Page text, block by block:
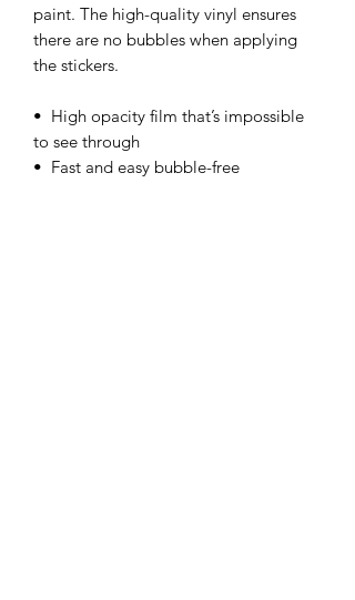
paint. The high-quality vinyl ensures
there are no bubbles when applying
the stickers.
•  High opacity film that’s impossible
to see through
•  Fast and easy bubble-free